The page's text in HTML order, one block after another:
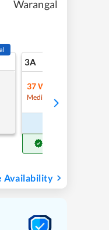
Warangal
3A
37 Waitlist
Medium Chance
Availability